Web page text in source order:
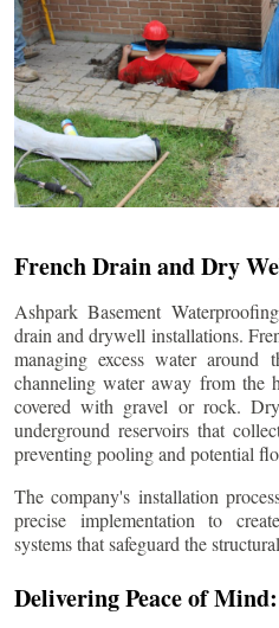
French Drain and Dry
Ashpark Basement
drain and drywell installations.
managing excess water
channeling water away from the
covered with gravel or rock.
underground reservoirs that
preventing pooling and potential
The company's installation
precise implementation to
systems that safeguard the
Delivering Peace of Mind: